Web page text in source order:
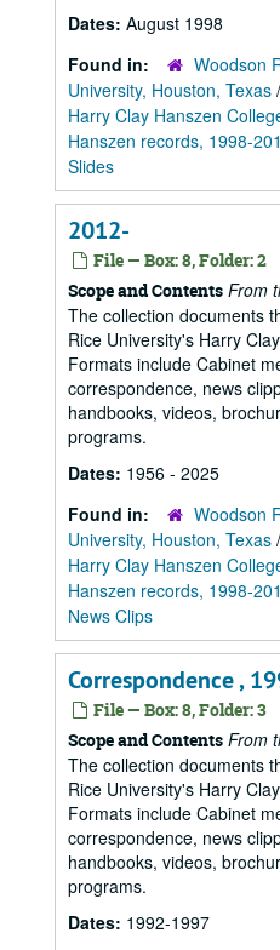
Dates: August 1998
Found in:
Woodson
University, Houston, Texas /
Harry Clay Hanszen
Hanszen records, 1998-
Slides
2012-
File — Box: 8, Folder: 2
Scope and Contents From
The collection documents
Rice University's Harry
Formats include Cabinet
correspondence, news
handbooks, videos,
programs.
Dates: 1956 - 2025
Found in:
Woodson
University, Houston, Texas /
Harry Clay Hanszen
Hanszen records, 1998-
News Clips
Correspondence ,
File — Box: 8, Folder: 3
Scope and Contents From
The collection documents
Rice University's Harry
Formats include Cabinet
correspondence, news
handbooks, videos,
programs.
Dates: 1992-1997